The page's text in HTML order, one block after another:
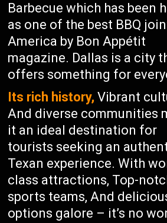
Barbecue which has been
as one of the best BBQ
America by Bon Appétit
magazine. Dallas is a city
offers something for
Its rich history, Vibrant
And diverse communities
it an ideal destination for
tourists seeking an
Texan experience. With
class attractions, Top-
sports teams, And
options galore – it’s no